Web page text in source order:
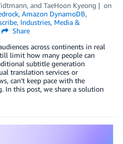
, and TaeHoon Kyeong
on
, Amazon DynamoDB,
, Industries, Media &
Share
across continents in real
limit how many people can
subtitle generation
translation services or
can’t keep pace with the
In this post, we share a solution